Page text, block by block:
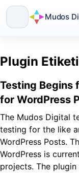
to
content
Mudos
Plugin Etiketi
Testing Begins
for WordPress
The Mudos Digital
testing for the like
WordPress Posts.
WordPress is
projects. The